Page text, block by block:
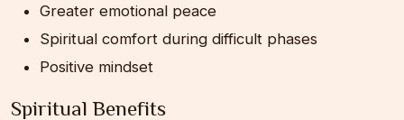
Greater emotional peace
Spiritual comfort during difficult phases
Positive mindset
Spiritual Benefits